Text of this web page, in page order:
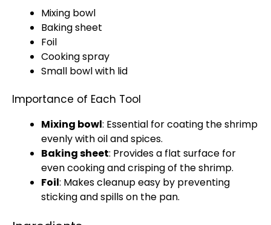
Mixing bowl
Baking sheet
Foil
Cooking spray
Small bowl with lid
Importance of Each Tool
Mixing bowl: Essential for coating the shrimp
evenly withoiland spices.
Baking sheet: Provides a flat surface for
even cooking and crisping of the shrimp.
Foil: Makes cleanup easy by preventing
sticking and spills on the pan.